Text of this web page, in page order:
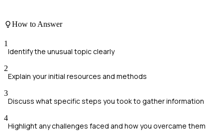
How to Answer
1
Identify the unusual topic clearly
2
Explain your initial resources and methods
3
Discuss what specific steps you took to gather information
4
Highlight any challenges faced and how you overcame them